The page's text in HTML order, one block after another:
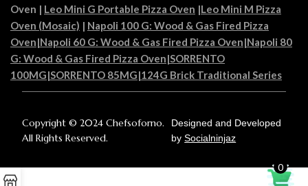
Oven | Leo Mini G Portable Pizza Oven |Leo Mini M Pizza
Oven (Mosaic) | Napoli 100 G: Wood & Gas Fired Pizza
Oven|Napoli 60 G: Wood & Gas Fired Pizza Oven|Napoli 80
G: Wood & Gas Fired Pizza Oven|SORRENTO
100MG|SORRENTO 85MG|124G Brick Traditional Series
Copyright © 2024 Chefsoforno.
All Rights Reserved.
Designed and Developed
bySocialninjaz
0